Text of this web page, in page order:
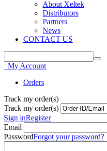
About Xeltek
Distributors
Partners
News
CONTACT US
My Account
Orders
Track my order(s)
Track my order(s)
Sign inRegister
Email
PasswordForgot your password?